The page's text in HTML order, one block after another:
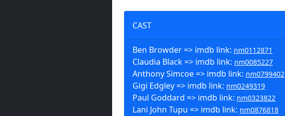
CAST
Ben Browder => imdb link: nm0112871
Claudia Black => imdb link: nm0085227
Anthony Simcoe => imdb link: nm0799402
Gigi Edgley => imdb link: nm0249319
Paul Goddard => imdb link: nm0323822
Lani John Tupu => imdb link: nm0876818